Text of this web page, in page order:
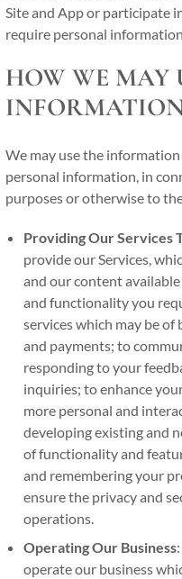
Site and App or participate
require personal information.
HOW WE MAY
We may use the
personal information, in
purposes or otherwise to
Providing Our Services
provide our Services,
and our content
and functionality you
services which may be
and payments; to
responding to your
inquiries; to enhance
more personal and
developing existing and
of functionality and
and remembering your
ensure the privacy and
operations.
Operating Our Business
operate our business